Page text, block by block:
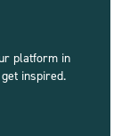
platform in
inspired.